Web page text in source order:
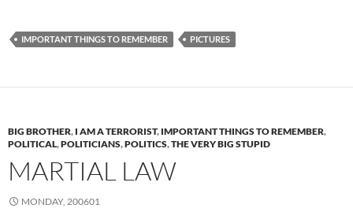
IMPORTANT THINGS TO REMEMBER PICTURES
BIG BROTHER, I AM A TERRORIST, IMPORTANT THINGS TO REMEMBER,
POLITICAL,POLITICIANS,POLITICS,THE VERY BIG STUPID
MARTIAL LAW
MONDAY, 200601